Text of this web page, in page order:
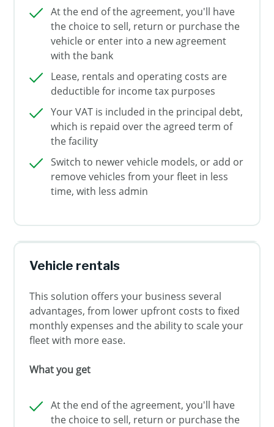
At the end of the agreement, you'll have
the choice to sell, return or purchase the
vehicle or enter into a new agreement
with the bank
Lease, rentals and operating costs are
deductible for income tax purposes
Your VAT is included in the principal debt,
which is repaid over the agreed term of
the facility
Switch to newer vehicle models, or add or
remove vehicles from your fleet in less
time, with less admin
Vehicle rentals
This solution offers your business several
advantages, from lower upfront costs to fixed
monthly expenses and the ability to scale your
fleet with more ease.
What you get
At the end of the agreement, you'll have
the choice to sell, return or purchase the